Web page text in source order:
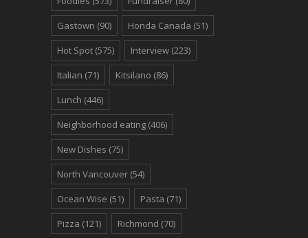
Gastown (90) Honda Canada (51)
Hot Spot (575) Interview (223)
Italian (71) Kitsilano (86)
Lunch (446)
Neighborhood eating (406)
New Dishes (75)
North Vancouver (54)
Ocean Wise (51) Pasta (71)
Pizza (121) Richmond (70)